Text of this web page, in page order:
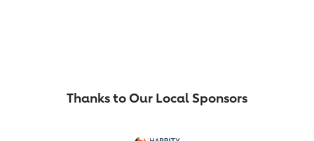
Thanks to Our Local Sponsors